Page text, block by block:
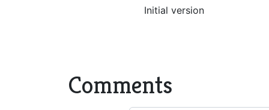
Initial version
Comments